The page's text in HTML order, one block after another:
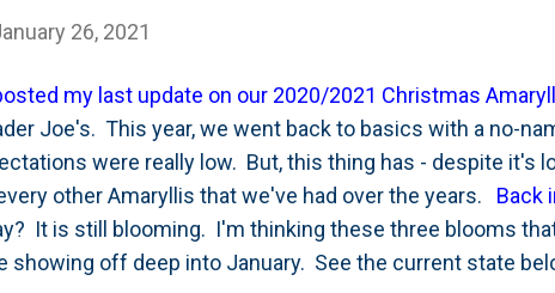
26, 2021
my last update on our 2020/2021 Christmas
Joe's. This year, we went back to basics with a no-
were really low. But, this thing has - despite it's
other Amaryllis that we've had over the years. Back
It is still blooming. I'm thinking these three blooms
showing off deep into January. See the current state